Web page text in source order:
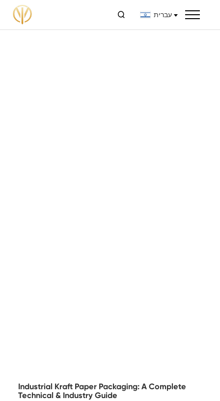
 עברית
Industrial Kraft Paper Packaging: A Complete
Technical & Industry Guide